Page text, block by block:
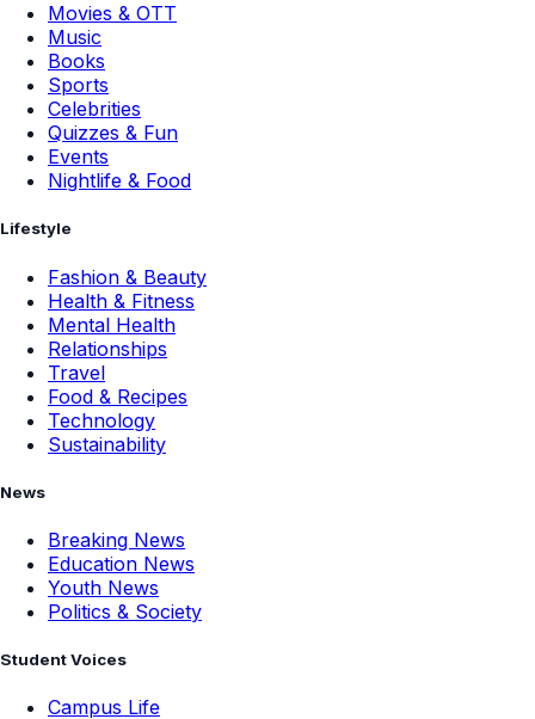
Movies & OTT
Music
Books
Sports
Celebrities
Quizzes & Fun
Events
Nightlife & Food
Lifestyle
Fashion & Beauty
Health & Fitness
Mental Health
Relationships
Travel
Food & Recipes
Technology
Sustainability
News
Breaking News
Education News
Youth News
Politics & Society
Student Voices
Campus Life